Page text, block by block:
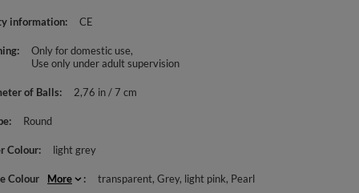
information CE
Only for domestic use
Use only under adult supervision
of Balls 2,76 in / 7 cm
Round
Colour light grey
Colour More transparent Grey light pink Pearl